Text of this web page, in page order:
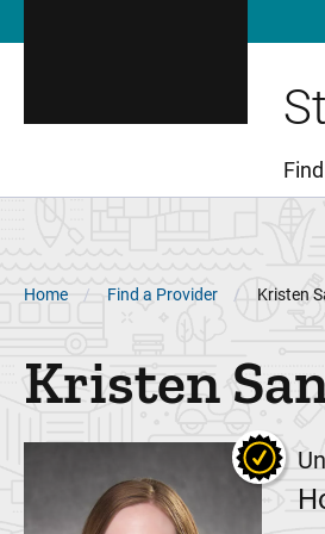
Breadcrumb
Home Find a Provider Kristen
Kristen